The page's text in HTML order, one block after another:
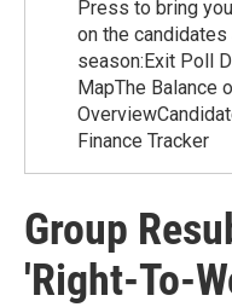
Press to bring
on the
season:Exit Poll
MapThe Balance
Finance Tracker
Group
'Right-To-